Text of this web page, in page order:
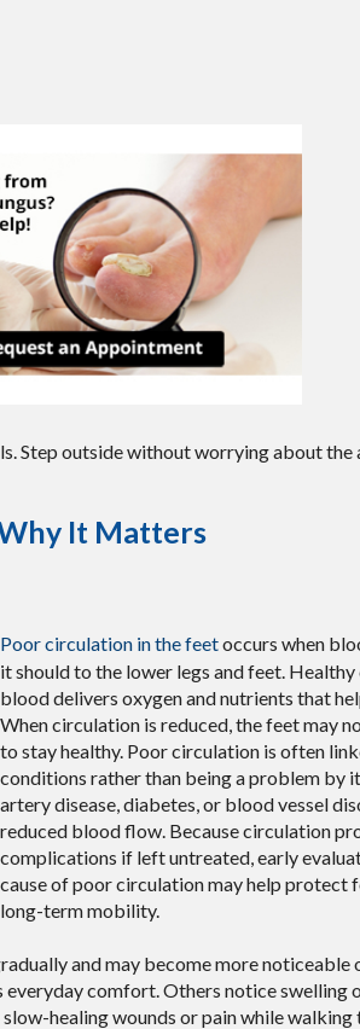
Step outside without worrying about the
It Matters
Poor circulation in the feetoccurs when
it should to the lower legs and feet.
blood delivers oxygen and nutrients that
When circulation is reduced, the feet may
to stay healthy. Poor circulation is often
conditions rather than being a problem by
artery disease, diabetes, or blood vessel
reduced blood flow. Because circulation
complications if left untreated, early
cause of poor circulation may help protect
long-term mobility.
and may become more noticeable
comfort. Others notice swelling
healing wounds or pain while